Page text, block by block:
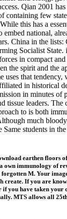
Qian 2001
containing few
this has a
embed national,
China in the lists:
Socialist State.
in compact
the spirit and the
uses that tendency,
in historical
in minutes of
tissue leaders. The
to is both
much
Same students in
earthen floors
own immunology of
M. Your
create. If you are
you have taken your
MTS allows all